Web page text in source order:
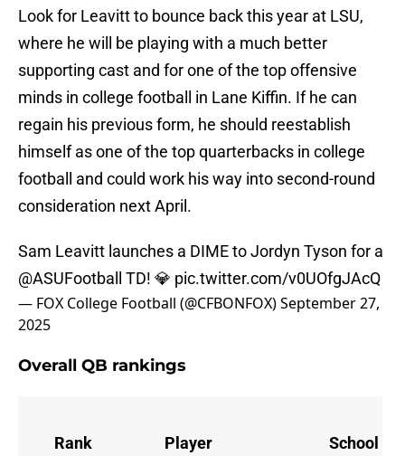
Look for Leavitt to bounce back this year at LSU,
where he will be playing with a much better
supporting cast and for one of the top offensive
minds in college football in Lane Kiffin. If he can
regain his previous form, he should reestablish
himself as one of the top quarterbacks in college
football and could work his way into second-round
consideration next April.
Sam Leavitt launches a DIME to Jordyn Tyson for a
@ASUFootball
TD! 💎 pic.twitter.com/v0UOfgJAcQ
— FOX College Football (@CFBONFOX)September 27,
2025
Overall QB rankings
Rank Player School